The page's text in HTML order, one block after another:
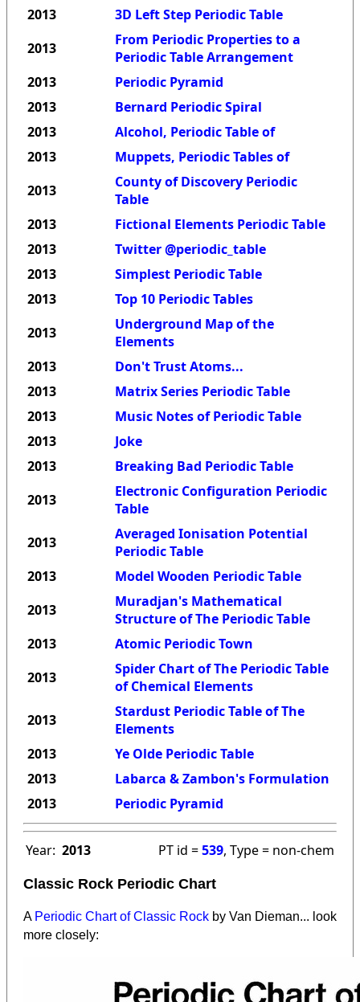
2013
3D Left Step Periodic Table
2013
From Periodic Properties to a
Periodic Table Arrangement
2013
Periodic Pyramid
2013
Bernard Periodic Spiral
2013
Alcohol, Periodic Table of
2013
Muppets, Periodic Tables of
2013
County of Discovery Periodic
Table
2013
Fictional Elements Periodic Table
2013
Twitter @periodic_table
2013
Simplest Periodic Table
2013
Top 10 Periodic Tables
2013
Underground Map of the
Elements
2013
Don't Trust Atoms...
2013
Matrix Series Periodic Table
2013
Music Notes of Periodic Table
2013
Joke
2013
Breaking Bad Periodic Table
2013
Electronic Configuration Periodic
Table
2013
Averaged Ionisation Potential
Periodic Table
2013
Model Wooden Periodic Table
2013
Muradjan's Mathematical
Structure of The Periodic Table
2013
Atomic Periodic Town
2013
Spider Chart of The Periodic Table
of Chemical Elements
2013
Stardust Periodic Table of The
Elements
2013
Ye Olde Periodic Table
2013
Labarca & Zambon's Formulation
2013
Periodic Pyramid
Year: 2013 PT id =539, Type = non-chem
Classic Rock Periodic Chart
A Periodic Chart of Classic Rock by Van Dieman... look
more closely: